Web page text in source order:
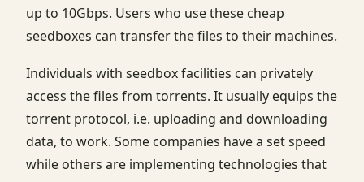
up to 10Gbps. Users who use these cheap
seedboxes can transfer the files to their machines.
Individuals with seedbox facilities can privately
access the files from torrents. It usually equips the
torrent protocol, i.e. uploading and downloading
data, to work. Some companies have a set speed
while others are implementing technologies that